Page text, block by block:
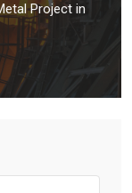
Project in